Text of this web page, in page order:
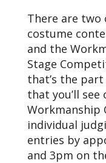
There are
costume
and the
Stage
that’s the
that you’ll
Workmanship
individual
entries by
and 3pm on